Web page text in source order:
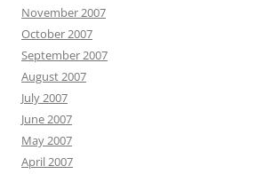
November 2007
October 2007
September 2007
August 2007
July 2007
June 2007
May 2007
April 2007